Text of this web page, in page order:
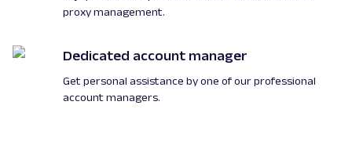
proxy management.
Dedicated account manager
Get personal assistance by one of our professional
account managers.